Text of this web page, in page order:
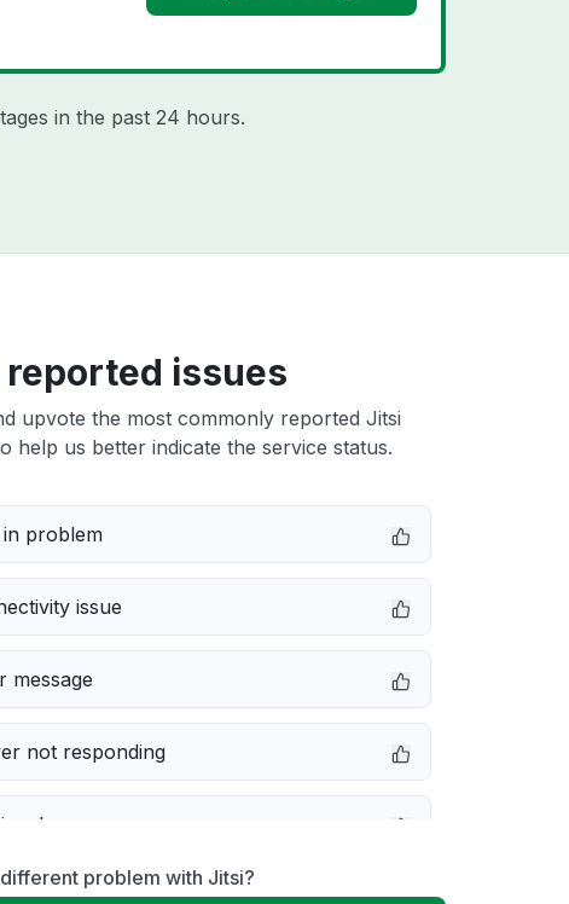
in the past 24 hours.
reported issues
upvote the most commonly reported Jitsi
help us better indicate the service status.
in problem
issue
message
not responding
down
performance
problem with Jitsi?